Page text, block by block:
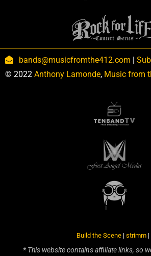
bands@musicfromthe412.com |
© 2022 Anthony Lamonde, Music from
Build the Scene | strimm |
* This website contains affiliate links, so